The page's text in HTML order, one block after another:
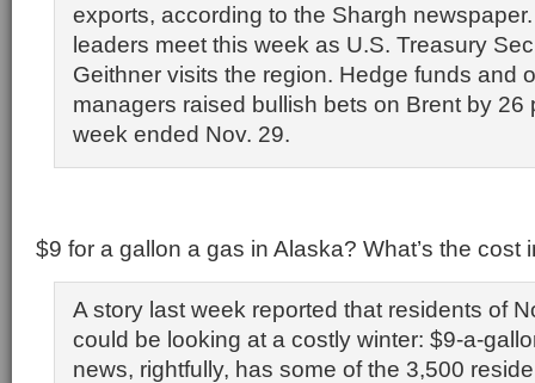
exports, according to the Shargh
leaders meet this week as U.S. Treasury
Geithner visits the region. Hedge funds and
managers raised bullish bets on Brent by 26
week ended Nov. 29.
$9 for a gallon a gas in Alaska? What’s the cost
A story last week reported that residents of
could be looking at a costly winter: $9-a-
news, rightfully, has some of the 3,500